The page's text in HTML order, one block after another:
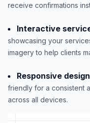
receive confirmations
Interactive
showcasing your
imagery to help clients
Responsive design
friendly for a consistent
across all devices.